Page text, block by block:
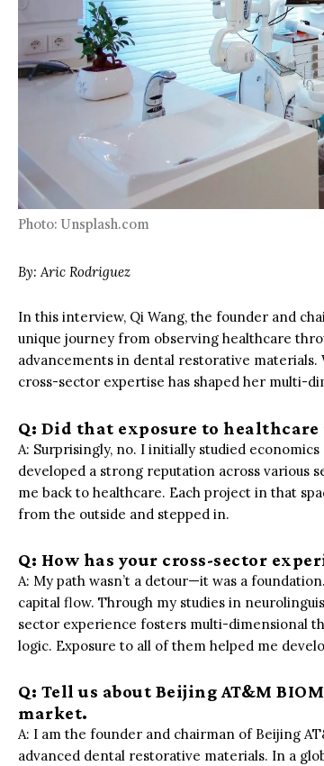
Photo: Unsplash.com
By:Aric Rodriguez
In this interview, Qi Wang, the founder and
unique journey from observing healthcare
advancements in dental restorative materials.
cross-sector expertise has shaped her multi-
Q: Did that exposure to
A: Surprisingly, no. I initially studied
developed a strong reputation across various
me back to healthcare. Each project in that
from the outside and stepped in.
Q: How has your cross-sector
A: My path wasn’t a detour—it was a
capital flow. Through my studies in
sector experience fosters multi-dimensional
logic. Exposure to all of them helped me
Q: Tell us about Beijing AT&M
market.
A: I am the founder and chairman of Beijing
advanced dental restorative materials. In a